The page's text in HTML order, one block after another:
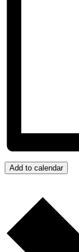
Add to calendar